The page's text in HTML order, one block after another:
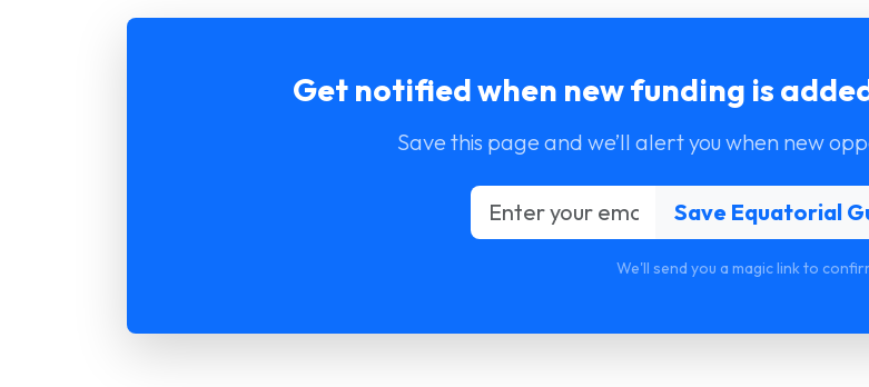
Get notified when new funding is
Save this page and we’ll alert you when new
We'll send you a magic link to